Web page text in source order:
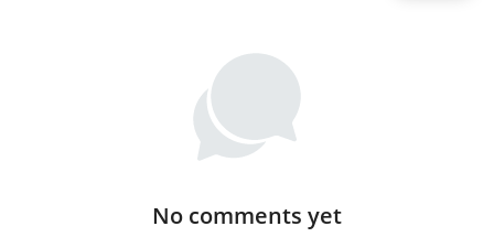
No comments yet